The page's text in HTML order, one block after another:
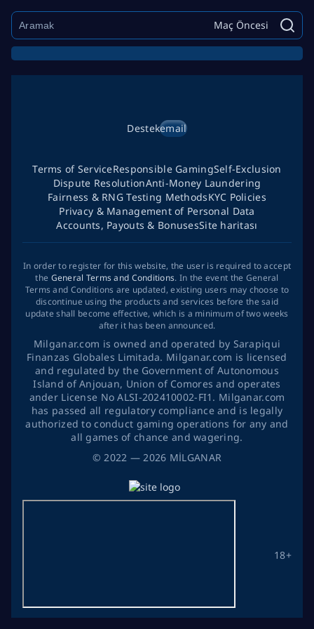
Maç Öncesi
©2022 — 2026 MİLGANAR
Destekemail
18+
Terms of ServiceResponsible GamingSelf-Exclusion
Dispute ResolutionAnti-Money Laundering
Fairness & RNG Testing MethodsKYC Policies
Privacy & Management of Personal Data
Accounts, Payouts & BonusesSite haritası
In order to register for this website, the user is required to accept
the General Terms and Conditions. In the event the General
Terms and Conditions are updated, existing users may choose to
discontinue using the products and services before the said
update shall become effective, which is a minimum of two weeks
after it has been announced.
Milganar.com is owned and operated by Sarapiqui
Finanzas Globales Limitada. Milganar.com is licensed
and regulated by the Government of Autonomous
Island of Anjouan, Union of Comores and operates
ander License No ALSI-202410002-FI1. Milganar.com
has passed all regulatory compliance and is legally
authorized to conduct gaming operations for any and
all games of chance and wagering.